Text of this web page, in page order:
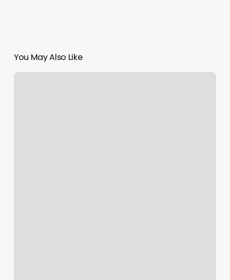
You May Also Like
Colorado